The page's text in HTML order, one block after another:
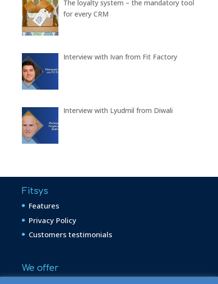
The loyalty system – the mandatory tool
for every CRM
Interview with Ivan from Fit Factory
Interview with Lyudmil from Diwali
Fitsys
Features
Privacy Policy
Customers testimonials
We offer